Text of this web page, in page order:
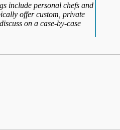
include personal chefs and
offer custom, private
on a case-by-case